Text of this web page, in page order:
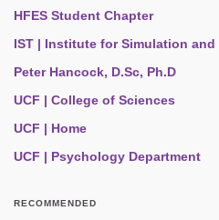
HFES Student Chapter
IST | Institute for Simulation and
Peter Hancock, D.Sc, Ph.D
UCF | College of Sciences
UCF | Home
UCF | Psychology Department
RECOMMENDED